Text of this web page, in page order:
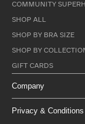
COMMUNITY
SHOP ALL
SHOP BY BRA SIZE
SHOP BY
GIFT CARDS
Company
Privacy & Conditions